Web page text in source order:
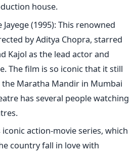
house.
(1995): This renowned
by Aditya Chopra, starred
Kajol as the lead actor and
The film is so iconic that it still
Maratha Mandir in Mumbai
has several people watching
iconic action-movie series, which
country fall in love with